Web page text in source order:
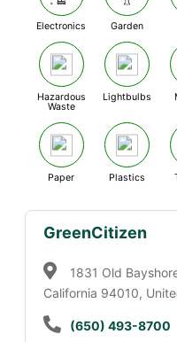
Electronics Garden
Hazardous
Waste
Lightbulbs
Paper Plastics
GreenCitizen
1831 Old
California 94010,
(650) 493-8700